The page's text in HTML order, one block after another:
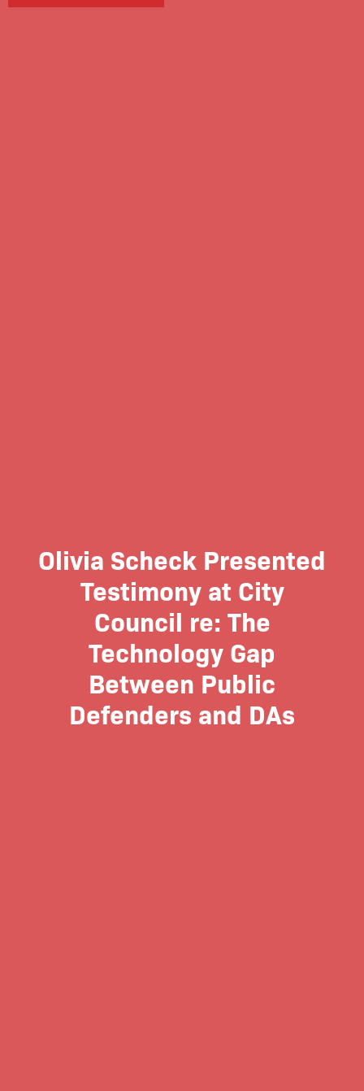
Olivia Scheck Presented
Testimony at City
Council re: The
Technology Gap
Between Public
Defenders and DAs